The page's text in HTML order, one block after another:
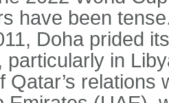
have been
Doha prided
particularly in
Qatar’s relations